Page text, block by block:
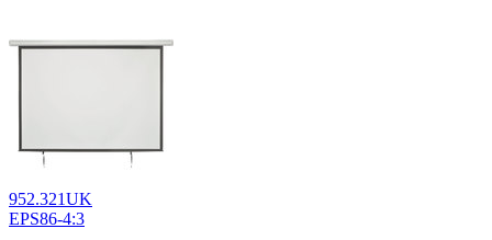
952.321UK
EPS86-4:3